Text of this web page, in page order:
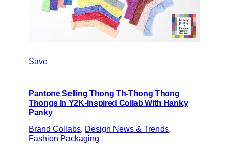
Save
Pantone Selling Thong Th-Thong Thong
Thongs In Y2K-Inspired Collab With Hanky
Panky
Brand Collabs, Design News & Trends
Fashion Packaging